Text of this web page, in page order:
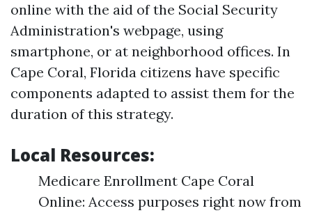
online with the aid of the Social Security
Administration's webpage, using
smartphone, or at neighborhood offices. In
Cape Coral, Florida citizens have specific
components adapted to assist them for the
duration of this strategy.
Local Resources:
Medicare Enrollment Cape Coral
Online: Access purposes right now from